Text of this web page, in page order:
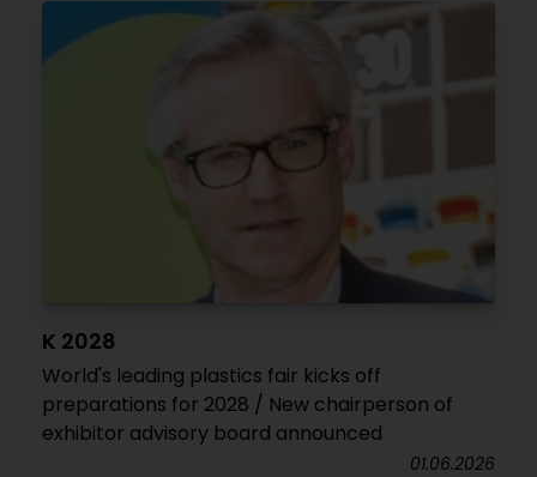
K 2028
World's leading plastics fair kicks off
preparations for 2028 / New chairperson of
exhibitor advisory board announced
01.06.2026